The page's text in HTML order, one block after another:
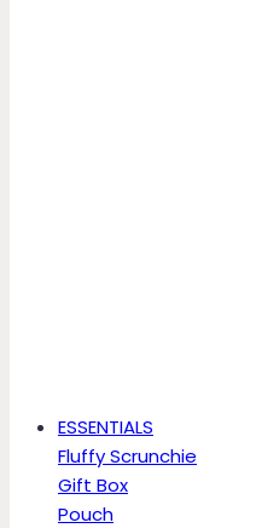
ESSENTIALS
Fluffy Scrunchie
Gift Box
Pouch